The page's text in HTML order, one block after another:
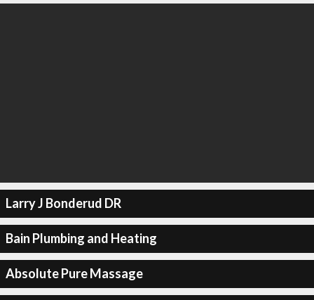
Larry J Bonderud DR
Bain Plumbing and Heating
Absolute Pure Massage